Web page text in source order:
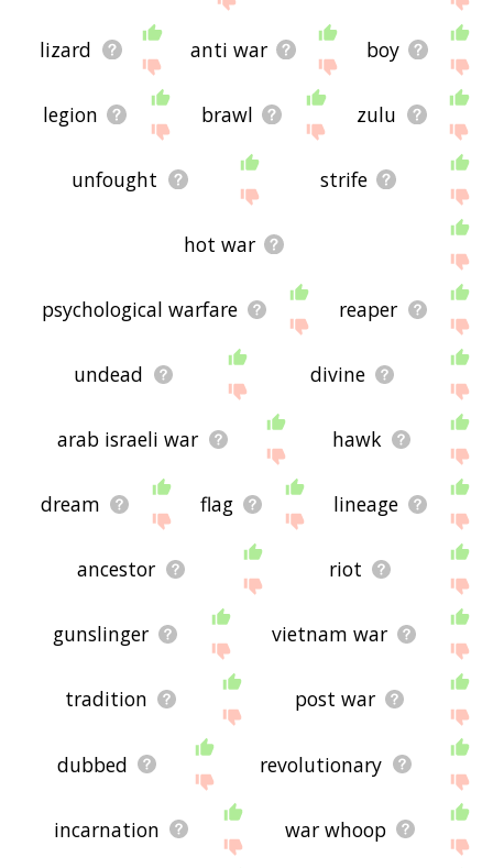
lizard anti war boy
legion brawl zulu
unfought strife
hot war
psychological warfare reaper
undead divine
arab israeli war hawk
dream flag lineage
ancestor riot
gunslinger vietnam war
tradition post war
dubbed revolutionary
incarnation war whoop